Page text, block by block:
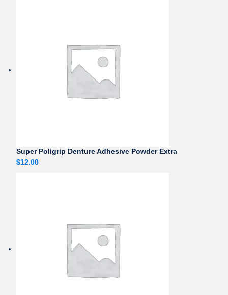
Super Poligrip Denture Adhesive Powder Extra
$12.00